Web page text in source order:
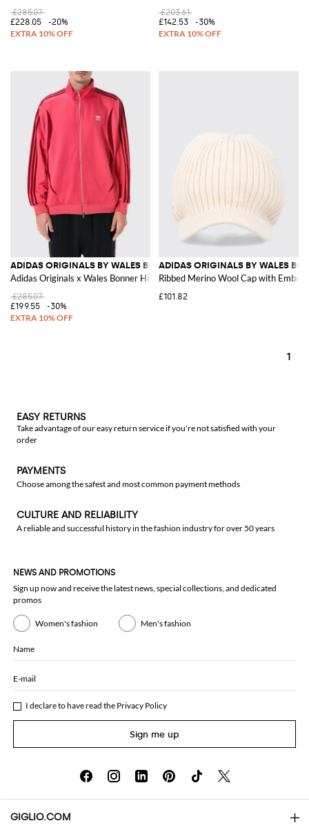
£285.07
£228.05
-20%
£203.61
£142.53
-30%
ADIDAS ORIGINALS BY WALES BONNER
Adidas Originals x Wales Bonner High Neck Track Jacket with Embroidered
£285.07
£199.55
-30%
ADIDAS ORIGINALS BY WALES
Ribbed Merino Wool Cap with
£101.82
1
EASY RETURNS
Take advantage of our easy return service if you're not satisfied with your
order
PAYMENTS
Choose among the safest and most common payment methods
CULTURE AND RELIABILITY
A reliable and successful history in the fashion industry for over 50 years
NEWS AND PROMOTIONS
Sign up now and receive the latest news, special collections, and dedicated
promos
Women's fashion Men's fashion
Name
E-mail
I declare to have read the Privacy Policy
Sign me up
GIGLIO.COM